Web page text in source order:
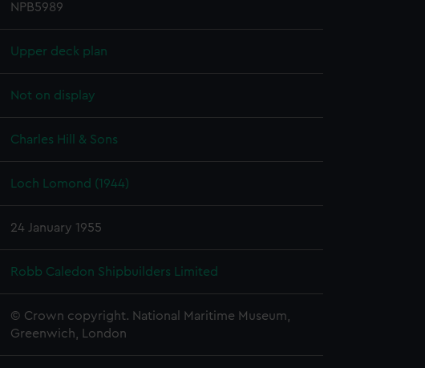
NPB5989
Upper deck plan
Not on display
Charles Hill & Sons
Loch Lomond (1944)
24 January 1955
Robb Caledon Shipbuilders Limited
© Crown copyright. National Maritime Museum,
Greenwich, London